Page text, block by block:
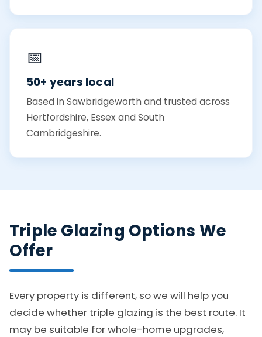
📅
50+ years local
Based in Sawbridgeworth and trusted across
Hertfordshire, Essex and South
Cambridgeshire.
Triple Glazing Options We
Offer
Every property is different, so we will help you
decide whether triple glazing is the best route. It
may be suitable for whole-home upgrades,